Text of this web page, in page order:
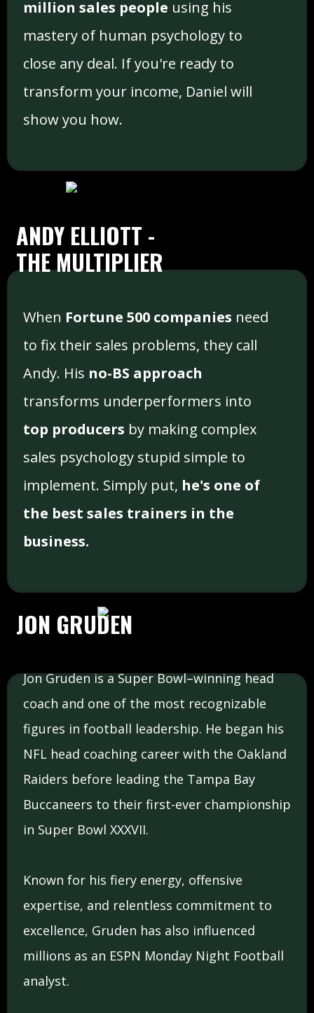
million sales people using his
mastery of human psychology to
close any deal. If you're ready to
transform your income, Daniel will
show you how.
ANDY ELLIOTT -
THE MULTIPLIER
When Fortune 500 companies need
to fix their sales problems, they call
Andy. His no-BS approach
transforms underperformers into
top producers by making complex
sales psychology stupid simple to
implement. Simply put, he's one of
the best sales trainers in the
business.
JON GRUDEN
Jon Gruden is a Super Bowl–winning head
coach and one of the most recognizable
figures in football leadership. He began his
NFL head coaching career with the Oakland
Raiders before leading the Tampa Bay
Buccaneers to their first-ever championship
in Super Bowl XXXVII.
Known for his fiery energy, offensive
expertise, and relentless commitment to
excellence, Gruden has also influenced
millions as an ESPN Monday Night Football
analyst.